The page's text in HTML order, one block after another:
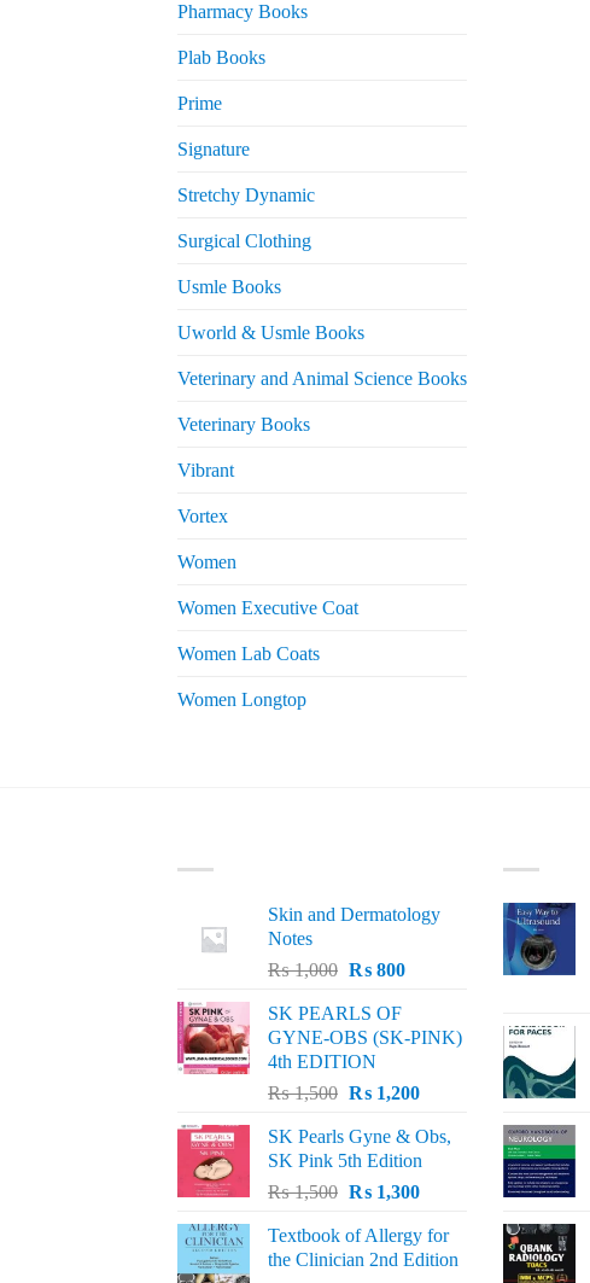
Pharmacy Books
Plab Books
Prime
Signature
Stretchy Dynamic
Surgical Clothing
Usmle Books
Uworld & Usmle Books
Veterinary and Animal Science Books
Veterinary Books
Vibrant
Vortex
Women
Women Executive Coat
Women Lab Coats
Women Longtop
Skin and Dermatology
Notes
₨1,000 Original
was:
₨ 1,000.
₨800Current
₨ 800.
SK PEARLS OF
GYNE-OBS (SK-PINK)
4th EDITION
₨1,500 Original
was:
₨ 1,500.
₨1,200Current
is:
₨ 1,200.
SK Pearls Gyne & Obs,
SK Pink 5th Edition
₨1,500 Original
was:
₨ 1,500.
₨1,300Current
is:
₨ 1,300.
Textbook of Allergy for
the Clinician 2nd Edition